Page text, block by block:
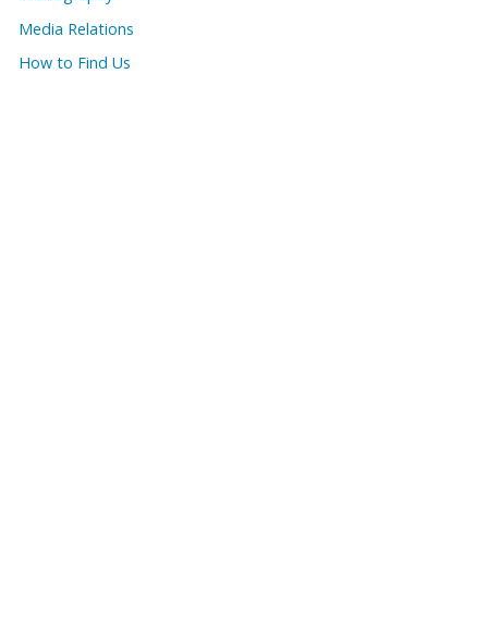
Media Relations
How to Find Us